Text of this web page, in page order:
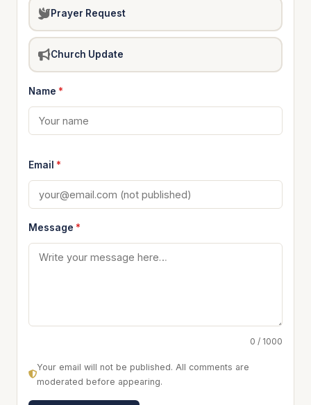
Prayer Request
Church Update
Name *
Email *
Message *
0 / 1000
Your email will not be published. All comments are
moderated before appearing.